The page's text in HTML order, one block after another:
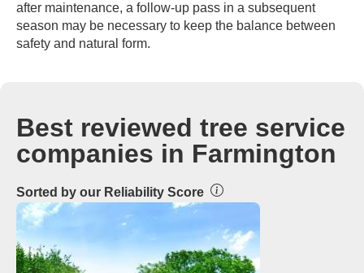
after maintenance, a follow-up pass in a subsequent
season may be necessary to keep the balance between
safety and natural form.
Best reviewed tree service
companies in Farmington
Sorted by our Reliability Score